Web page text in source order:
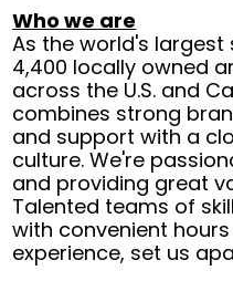
Who we are
As the world's
4,400 locally owned
across the U.S. and
combines strong
and support with a
culture. We're
and providing great
Talented teams of
with convenient
experience, set us